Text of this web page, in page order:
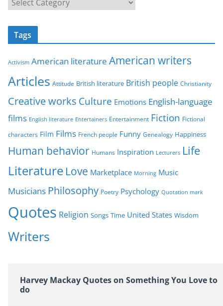
a
t
o
i
e
s
Tags
Activism American literature American writers
Articles Attitude British literature British people Christianity
Creative works Culture Emotions English-language
films English literature Entertainers Entertainment Fiction Fictional
characters Film Films French people Funny Genealogy Happiness
Human behavior Humans Inspiration Lecturers Life
Literature Love Marketplace Morning Music
Musicians Philosophy Poetry Psychology Quotation mark
Quotes Religion Songs Time United States Wisdom
Writers
Harvey Mackay Quotes on Something You Love to
do